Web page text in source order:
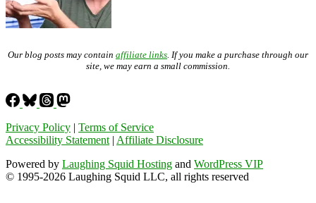
Our blog posts may contain affiliate links . If you make a purchase through our
site, we may earn a small commission.
Privacy Policy | Terms of Service
Accessibility Statement | Affiliate Disclosure
Powered by Laughing Squid Hosting and WordPress VIP
© 1995-2026 Laughing Squid LLC, all rights reserved